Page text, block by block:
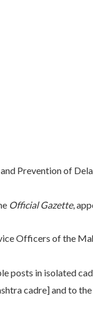
Prevention of
Official Gazette,
Officers of the
posts in isolated
cadre] and to